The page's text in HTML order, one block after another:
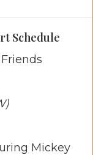
Schedule
Mickey